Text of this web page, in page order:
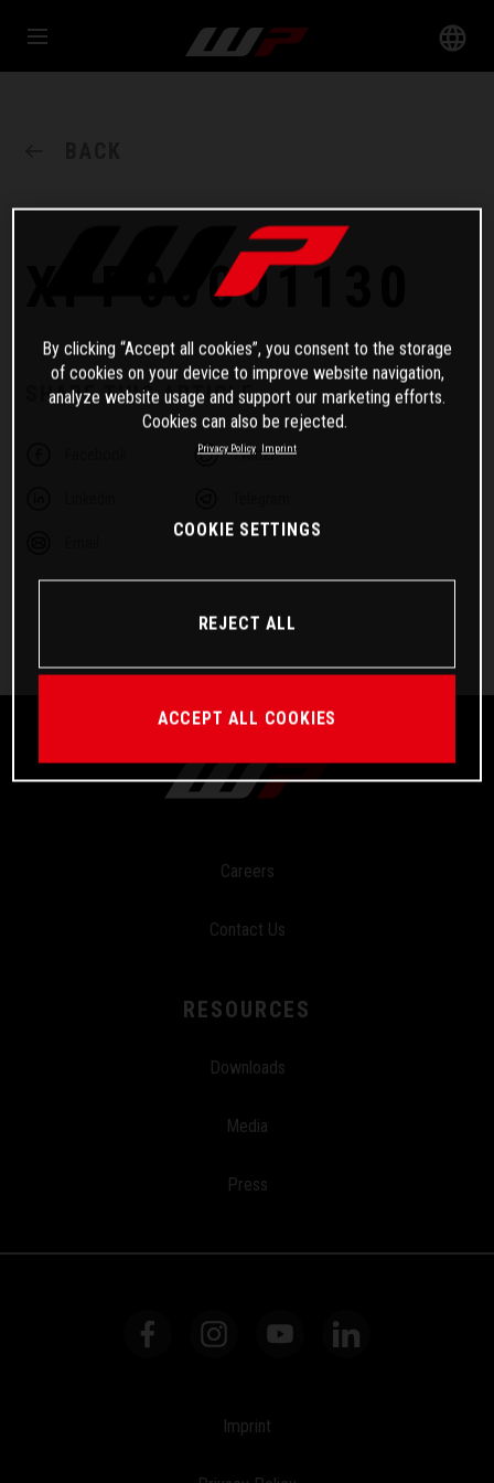
XPP00001130
SHARE THIS ARTICLE
Twitter
Careers
Contact Us
RESOURCES
Downloads
Media
Press
Imprint
By clicking “Accept all cookies”, you consent to the storage
of cookies on your device to improve website navigation,
analyze website usage and support our marketing efforts.
Cookies can also be rejected.
Privacy Policy Imprint
COOKIE SETTINGS
REJECT ALL
ACCEPT ALL COOKIES